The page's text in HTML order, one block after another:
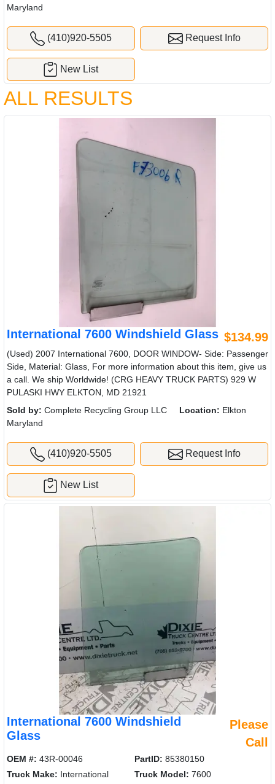
Maryland
(410)920-5505 Request Info
New List
ALL RESULTS
International 7600 Windshield Glass $134.99
(Used) 2007 International 7600, DOOR WINDOW- Side: Passenger
Side, Material: Glass, For more information about this item, give us
a call. We ship Worldwide! (CRG HEAVY TRUCK PARTS) 929 W
PULASKI HWY ELKTON, MD 21921
Sold by: Complete Recycling Group LLC Location: Elkton
Maryland
(410)920-5505 Request Info
New List
International 7600 Windshield
Glass
Please
Call
OEM #: 43R-00046 PartID: 85380150
Truck Make: International Truck Model: 7600